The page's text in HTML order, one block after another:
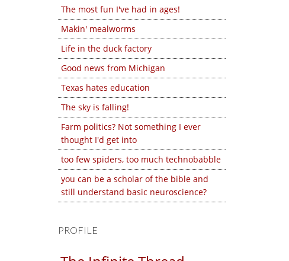
The most fun I've had in ages!
Makin' mealworms
Life in the duck factory
Good news from Michigan
Texas hates education
The sky is falling!
Farm politics? Not something I ever
thought I'd get into
too few spiders, too much technobabble
you can be a scholar of the bible and
still understand basic neuroscience?
PROFILE